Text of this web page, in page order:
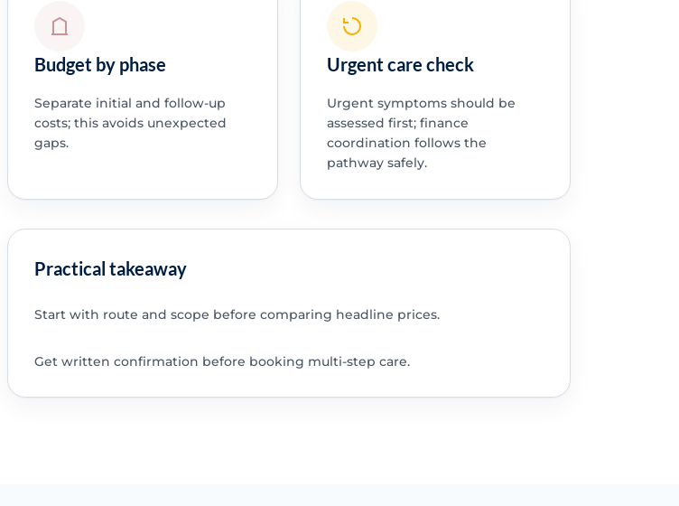
Budget by phase
Separate initial and follow-up
costs; this avoids unexpected
gaps.
Urgent care check
Urgent symptoms should be
assessed first; finance
coordination follows the
pathway safely.
Practical takeaway
Start with route and scope before comparing headline prices.
Get written confirmation before booking multi-step care.